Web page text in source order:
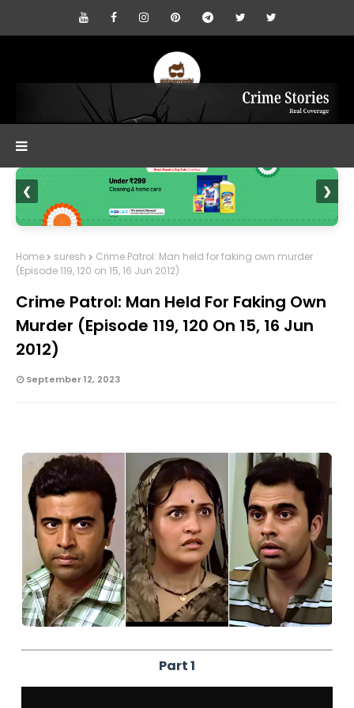
❮ ❯
Home suresh
Crime Patrol: Man held for faking own murder
(Episode 119, 120 on 15, 16 Jun 2012)
Crime Patrol: Man Held For Faking Own
Murder (Episode 119, 120 On 15, 16 Jun
2012)
September 12, 2023
Part 1